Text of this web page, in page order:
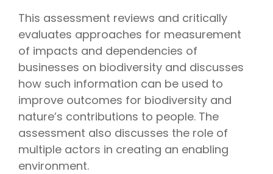
This assessment reviews and critically
evaluates approaches for measurement
of impacts and dependencies of
businesses on biodiversity and discusses
how such information can be used to
improve outcomes for biodiversity and
nature’s contributions to people. The
assessment also discusses the role of
multiple actors in creating an enabling
environment.